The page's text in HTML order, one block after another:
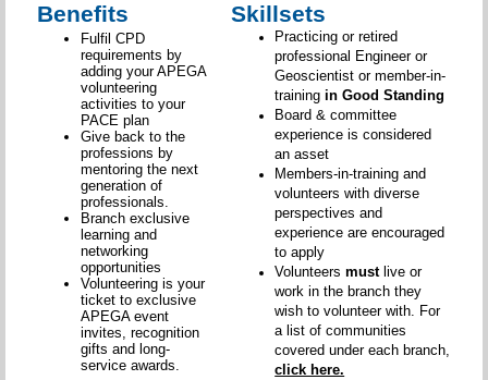
Benefits
Skillsets
Fulfil CPD
requirements by
adding your APEGA
volunteering
activities to your
PACE plan
Give back to the
professions by
mentoring the next
generation of
professionals.
Branch exclusive
learning and
networking
opportunities
Volunteering is your
ticket to exclusive
APEGA event
invites, recognition
gifts and long-
service awards.
Practicing or retired
professional Engineer or
Geoscientist or member-in-
trainingin Good Standing
Board & committee
experience is considered
an asset
Members-in-training and
volunteers with diverse
perspectives and
experience are encouraged
to apply
Volunteersmust live or
work in the branch they
wish to volunteer with. For
a list of communities
covered under each branch,
click here.